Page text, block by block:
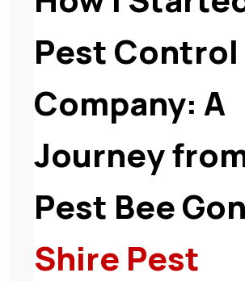
Pest Control
Company: A
Journey
Pest Bee
Shire Pest